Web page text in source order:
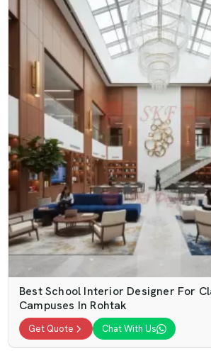
Best School Interior Designer For
Campuses In Rohtak
Get Quote Chat With Us